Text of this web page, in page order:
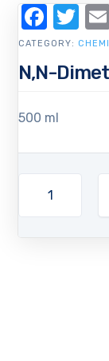
N,N-
500 ml
CATEGORY: